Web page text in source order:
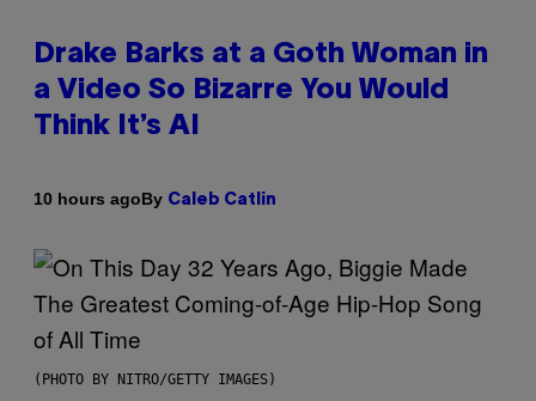
Drake Barks at a Goth Woman in
a Video So Bizarre You Would
Think It’s AI
10 hours agoBy Caleb Catlin
(PHOTO BY NITRO/GETTY IMAGES)